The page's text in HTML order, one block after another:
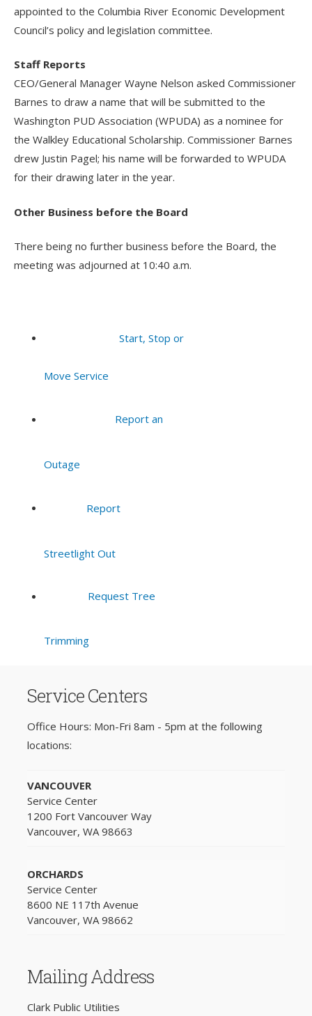
appointed to the Columbia River Economic Development
Council’s policy and legislation committee.
Staff Reports
CEO/General Manager Wayne Nelson asked Commissioner
Barnes to draw a name that will be submitted to the
Washington PUD Association (WPUDA) as a nominee for
the Walkley Educational Scholarship. Commissioner Barnes
drew Justin Pagel; his name will be forwarded to WPUDA
for their drawing later in the year.
Other Business before the Board
There being no further business before the Board, the
meeting was adjourned at 10:40 a.m.
Start, Stop or
Move Service
Report an
Outage
Report
Streetlight Out
Request Tree
Trimming
Service Centers
Office Hours: Mon-Fri 8am - 5pm at the following
locations:
VANCOUVER
Service Center
1200 Fort Vancouver Way
Vancouver, WA 98663
ORCHARDS
Service Center
8600 NE 117th Avenue
Vancouver, WA 98662
Mailing Address
Clark Public Utilities